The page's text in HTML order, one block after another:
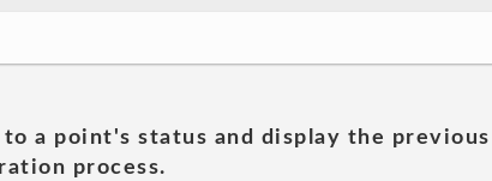
a point's status and display the
process.